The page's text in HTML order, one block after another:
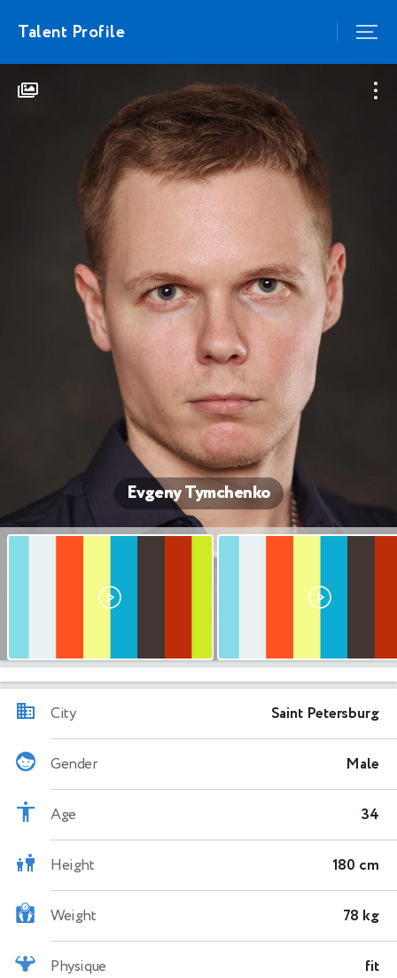
Talent Profile
Evgeny Tymchenko
City Saint Petersburg
Gender Male
Age 34
Height 180 cm
Weight 78 kg
Physique fit